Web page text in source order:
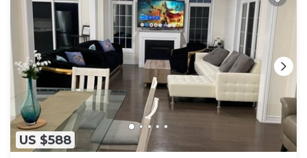
US $588